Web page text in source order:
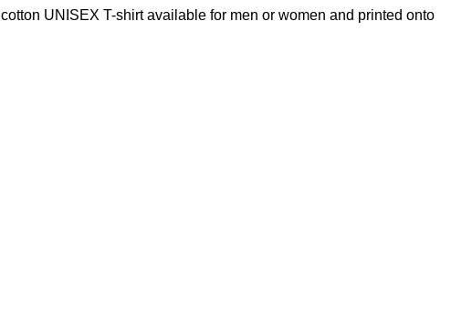
UNISEX T-shirt available for men or women and printed onto